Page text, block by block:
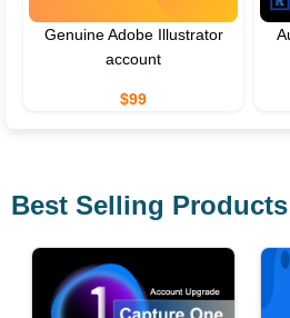
Genuine Adobe Illustrator
account
$99
Best Selling Products